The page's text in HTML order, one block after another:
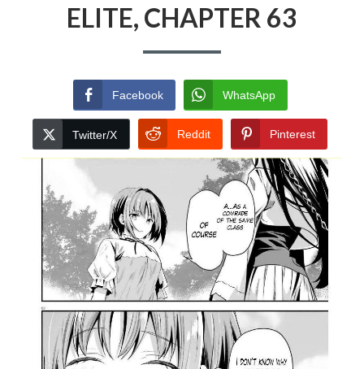
ELITE, CHAPTER 63
Facebook WhatsApp
Twitter/X Reddit Pinterest